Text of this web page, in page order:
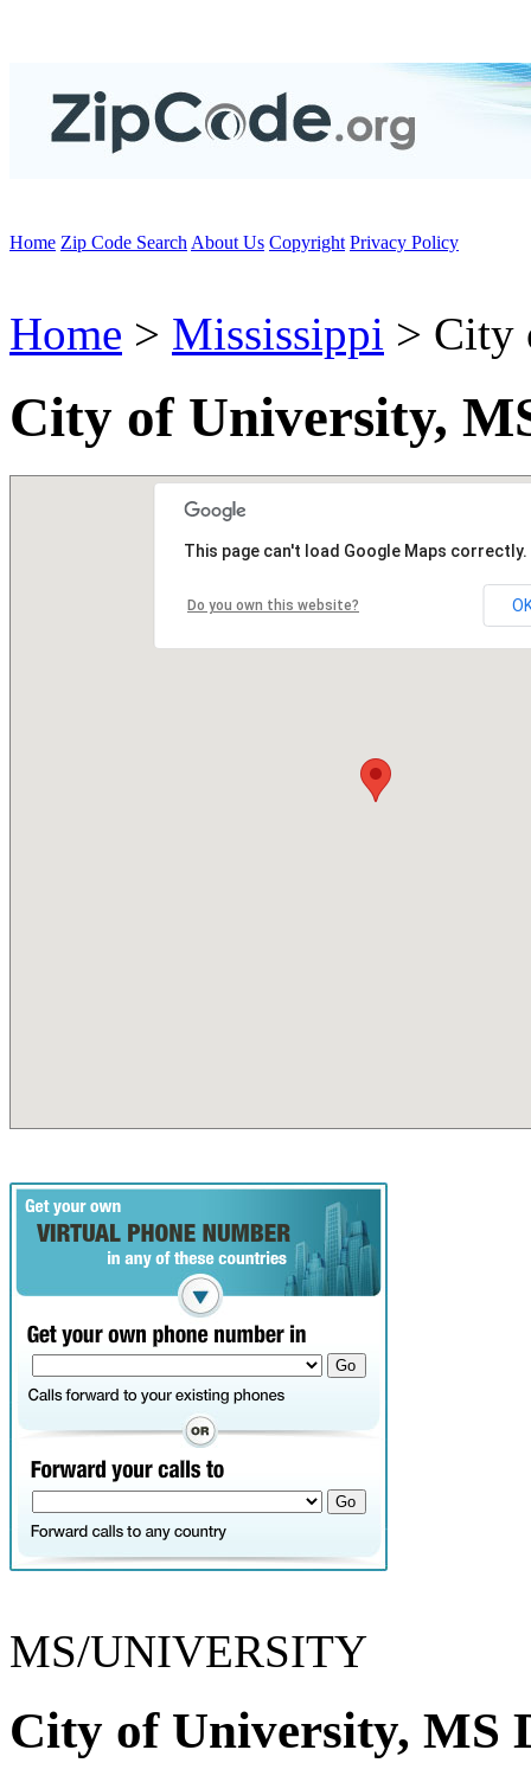
Home Zip Code Search About Us Copyright Privacy Policy
Home > Mississippi > City
City of University,
This page can't load Google Maps correctly.
Do you own this website?
MS/UNIVERSITY
City of University, MS